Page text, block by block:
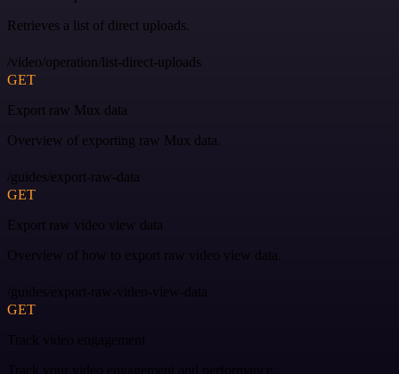
Retrieves a list of direct uploads.
/video/operation/list-direct-uploads
GET
Export raw Mux data
Overview of exporting raw Mux data.
/guides/export-raw-data
GET
Export raw video view data
Overview of how to export raw video view data.
/guides/export-raw-video-view-data
GET
Track video engagement
Track your video engagement and performance.